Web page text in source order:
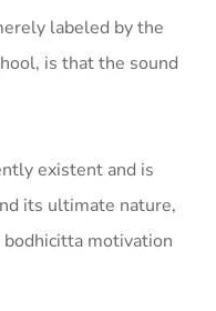
labeled by the
is that the sound
existent and is
its ultimate nature,
motivation